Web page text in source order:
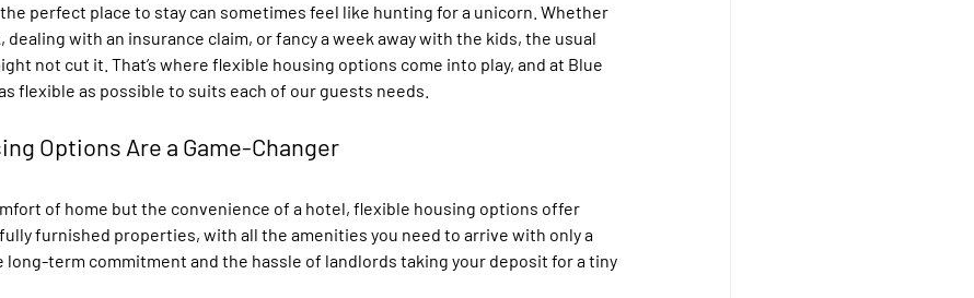
perfect place to stay can sometimes feel like hunting for a unicorn. Whether
dealing with an insurance claim, or fancy a week away with the kids, the usual
not cut it. That’s where flexible housing options come into play, and at Blue
flexible as possible to suits each of our guests needs.
Options Are a Game-Changer
of home but the convenience of a hotel, flexible housing options offer
furnished properties, with all the amenities you need to arrive with only a
term commitment and the hassle of landlords taking your deposit for a tiny